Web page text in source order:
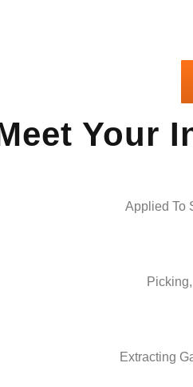
Your
Applied To
Extracting